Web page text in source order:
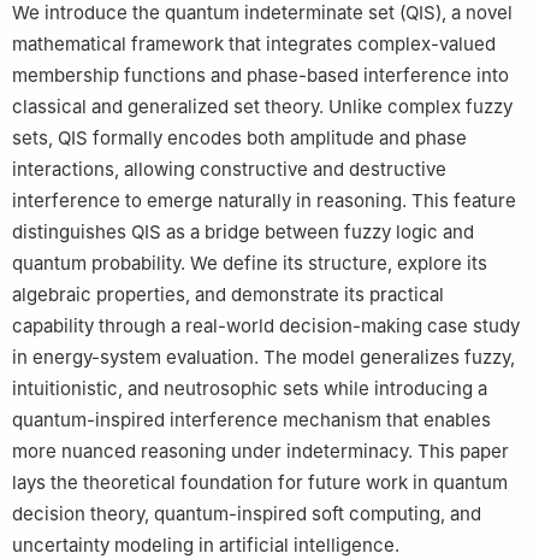
We introduce the quantum indeterminate set (QIS), a novel
mathematical framework that integrates complex-valued
membership functions and phase-based interference into
classical and generalized set theory. Unlike complex fuzzy
sets, QIS formally encodes both amplitude and phase
interactions, allowing constructive and destructive
interference to emerge naturally in reasoning. This feature
distinguishes QIS as a bridge between fuzzy logic and
quantum probability. We define its structure, explore its
algebraic properties, and demonstrate its practical
capability through a real-world decision-making case study
in energy-system evaluation. The model generalizes fuzzy,
intuitionistic, and neutrosophic sets while introducing a
quantum-inspired interference mechanism that enables
more nuanced reasoning under indeterminacy. This paper
lays the theoretical foundation for future work in quantum
decision theory, quantum-inspired soft computing, and
uncertainty modeling in artificial intelligence.